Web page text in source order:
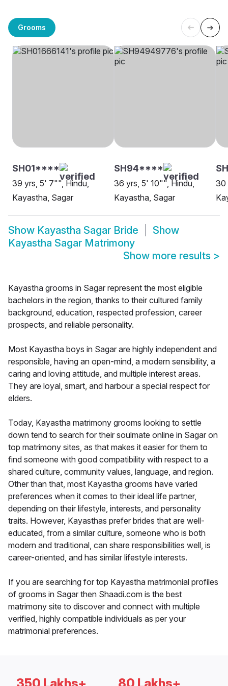
Grooms
SH01****
39 yrs, 5' 7"", Hindu,
Kayastha, Sagar
SH94****
36 yrs, 5' 10"", Hindu,
Kayastha, Sagar
30
Show Kayastha Sagar Bride
Show
Kayastha Sagar Matrimony
Show more results >
Kayastha grooms in Sagar represent the most eligible
bachelors in the region, thanks to their cultured family
background, education, respected profession, career
prospects, and reliable personality.
Most Kayastha boys in Sagar are highly independent and
responsible, having an open-mind, a modern sensibility, a
caring and loving attitude, and multiple interest areas.
They are loyal, smart, and harbour a special respect for
elders.
Today, Kayastha matrimony grooms looking to settle
down tend to search for their soulmate online in Sagar on
top matrimony sites, as that makes it easier for them to
find someone with good compatibility with respect to a
shared culture, community values, language, and region.
Other than that, most Kayastha grooms have varied
preferences when it comes to their ideal life partner,
depending on their lifestyle, interests, and personality
traits. However, Kayasthas prefer brides that are well-
educated, from a similar culture, someone who is both
modern and traditional, can share responsibilities well, is
career-oriented, and has similar lifestyle interests.
If you are searching for top Kayastha matrimonial profiles
of grooms in Sagar then Shaadi.com is the best
matrimony site to discover and connect with multiple
verified, highly compatible individuals as per your
matrimonial preferences.